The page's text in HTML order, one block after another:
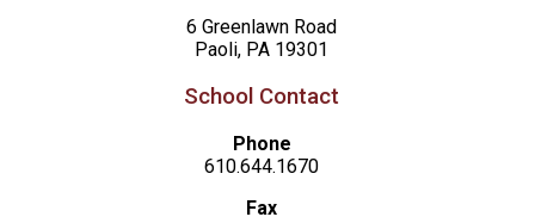
6 Greenlawn Road
Paoli, PA 19301
School Contact
Phone
610.644.1670
Fax